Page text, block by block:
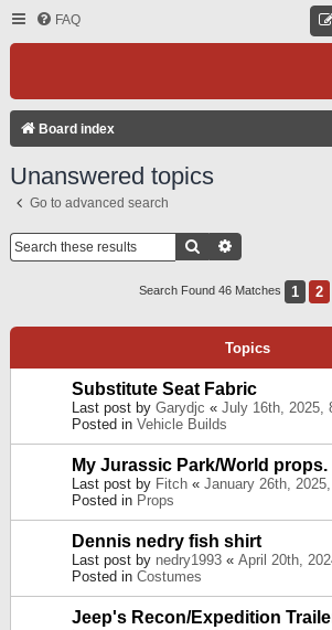
FAQ
Board index
Unanswered topics
Go to advanced search
Search
Search Found 46 Matches 1 2
Topics
Substitute Seat Fabric
Last post by Garydjc « July 16th, 2025,
Posted in Vehicle Builds
My Jurassic Park/World props.
Last post by Fitch « January 26th,
Posted in Props
Dennis nedry fish shirt
Last post by nedry1993 « April 20th,
Posted in Costumes
Jeep's Recon/Expedition